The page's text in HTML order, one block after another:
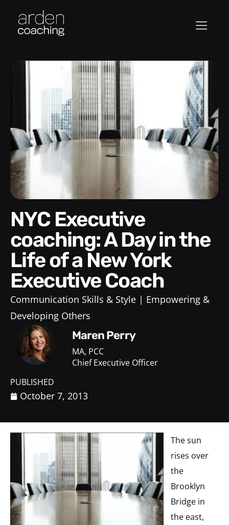
NYC Executive
coaching: A Day in the
Life of a New York
Executive Coach
Communication Skills & Style
Empowering &
Developing Others
Maren Perry
MA, PCC
Chief Executive Officer
PUBLISHED
October 7, 2013
The sun
rises over
the
Brooklyn
Bridge in
the east,